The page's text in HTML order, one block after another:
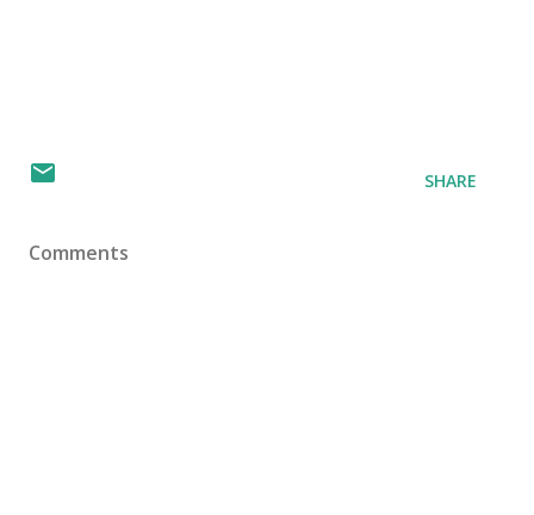
SHARE
Comments